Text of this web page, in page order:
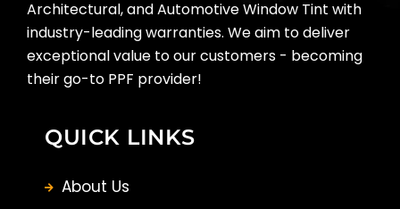
Architectural, and Automotive Window Tint with
industry-leading warranties. We aim to deliver
exceptional value to our customers - becoming
their go-to PPF provider!
QUICK LINKS
About Us